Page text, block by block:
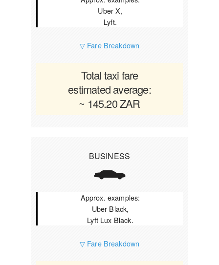
Uber X,
Lyft.
▽ Fare Breakdown
Total taxi fare
estimated average:
~ 145.20 ZAR
BUSINESS
Approx. examples:
Uber Black,
Lyft Lux Black.
▽ Fare Breakdown